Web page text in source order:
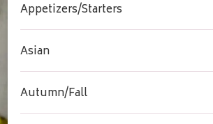
Appetizers/Starters
Asian
Autumn/Fall